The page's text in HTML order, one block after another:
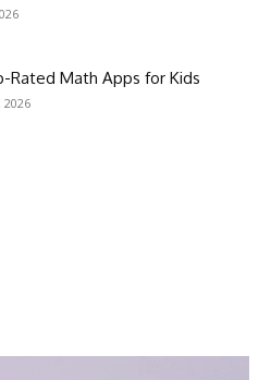
Rated Math Apps for Kids
2026